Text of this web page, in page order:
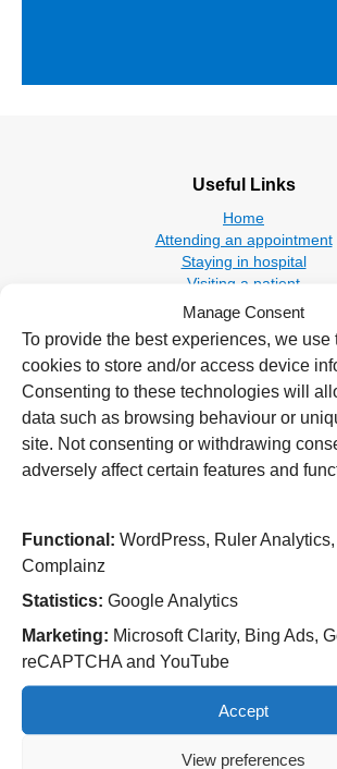
Manage Consent
To provide the best experiences, we
cookies to store and/or access device
Consenting to these technologies will
data such as browsing behaviour or
site. Not consenting or withdrawing
adversely affect certain features and
Functional: WordPress, Ruler
Complainz
Statistics: Google Analytics
Marketing: Microsoft Clarity, Bing Ads,
reCAPTCHA and YouTube
Accept
View preferences
Useful Links
Home
Attending an appointment
Staying in hospital
Visiting a patient
Book a blood test
Hospitals
Wolverhampton Road
Wolverhampton
WV10 0QP
Brunswick Road
WS11 5XY
Tel: 01543 572757
Wolverhampton
WV11 4PW